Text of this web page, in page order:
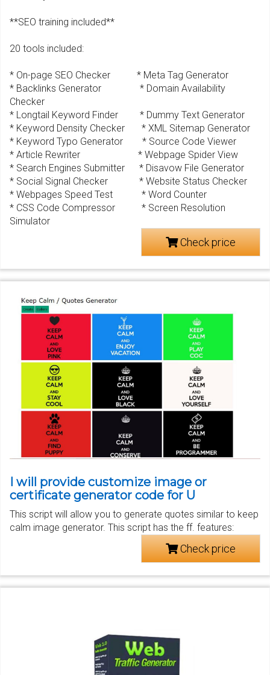
**SEO training included**
20 tools included:
* On-page SEO Checker * Meta Tag Generator
* Backlinks Generator * Domain Availability
Checker
* Longtail Keyword Finder * Dummy Text Generator
* Keyword Density Checker * XML Sitemap Generator
* Keyword Typo Generator * Source Code Viewer
* Article Rewriter * Webpage Spider View
* Search Engines Submitter * Disavow File Generator
* Social Signal Checker * Website Status Checker
* Webpages Speed Test * Word Counter
* CSS Code Compressor * Screen Resolution
Simulator
Check price
I will provide customize image or
certificate generator code for U
This script will allow you to generate quotes similar to keep
calm image generator. This script has the ff. features:
Check price